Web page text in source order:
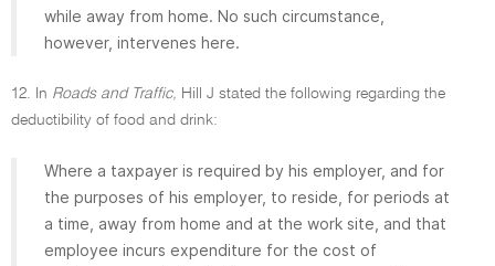
while away from home. No such circumstance,
however, intervenes here.
12. In Roads and Traffic, Hill J stated the following regarding the
deductibility of food and drink:
Where a taxpayer is required by his employer, and for
the purposes of his employer, to reside, for periods at
a time, away from home and at the work site, and that
employee incurs expenditure for the cost of